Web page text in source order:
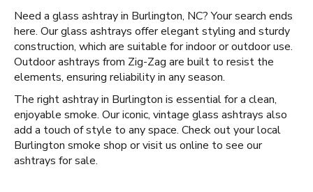
Need a glass ashtray in Burlington, NC? Your search ends
here. Our glass ashtrays offer elegant styling and sturdy
construction, which are suitable for indoor or outdoor use.
Outdoor ashtrays from Zig-Zag are built to resist the
elements, ensuring reliability in any season.
The right ashtray in Burlington is essential for a clean,
enjoyable smoke. Our iconic, vintage glass ashtrays also
add a touch of style to any space. Check out your local
Burlington smoke shop or visit us online to see our
ashtrays for sale.